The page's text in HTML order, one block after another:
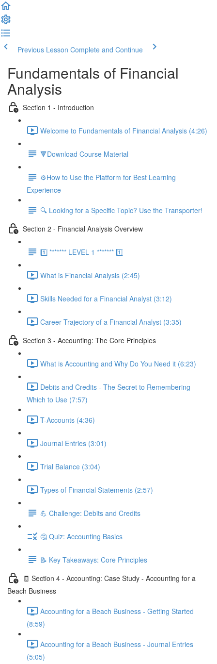
Previous Lesson Complete and Continue
Fundamentals of Financial
Analysis
Section 1 - Introduction
Welcome to Fundamentals of Financial Analysis (4:26)
🔻Download Course Material
⚙️How to Use the Platform for Best Learning
Experience
🔍 Looking for a Specific Topic? Use the Transporter!
Section 2 - Financial Analysis Overview
1️⃣ ******* LEVEL 1 ******* 1️⃣
What is Financial Analysis (2:45)
Skills Needed for a Financial Analyst (3:12)
Career Trajectory of a Financial Analyst (3:35)
Section 3 - Accounting: The Core Principles
What is Accounting and Why Do You Need it (6:23)
Debits and Credits - The Secret to Remembering
Which to Use (7:57)
T-Accounts (4:36)
Journal Entries (3:01)
Trial Balance (3:04)
Types of Financial Statements (2:57)
💪 Challenge: Debits and Credits
🤔 Quiz: Accounting Basics
📝 Key Takeaways: Core Principles
🧾 Section 4 - Accounting: Case Study - Accounting for a
Beach Business
Accounting for a Beach Business - Getting Started
(8:59)
Accounting for a Beach Business - Journal Entries
(5:05)